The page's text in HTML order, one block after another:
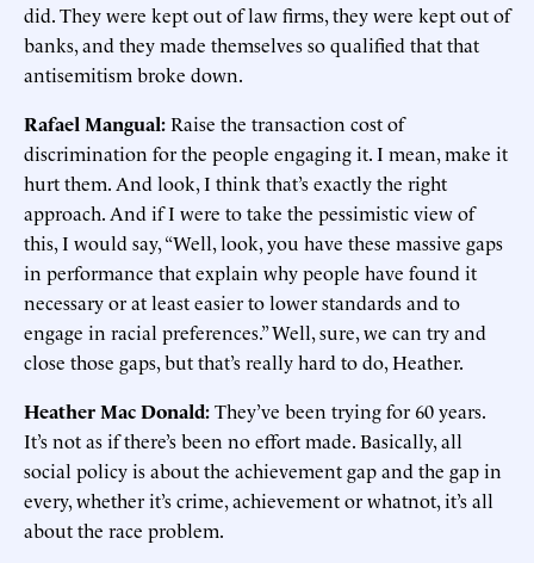
did. They were kept out of law firms, they were kept out of
banks, and they made themselves so qualified that that
antisemitism broke down.
Rafael Mangual:Raise the transaction cost of
discrimination for the people engaging it. I mean, make it
hurt them. And look, I think that’s exactly the right
approach. And if I were to take the pessimistic view of
this, I would say, “Well, look, you have these massive gaps
in performance that explain why people have found it
necessary or at least easier to lower standards and to
engage in racial preferences.” Well, sure, we can try and
close those gaps, but that’s really hard to do, Heather.
Heather Mac Donald:They’ve been trying for 60 years.
It’s not as if there’s been no effort made. Basically, all
social policy is about the achievement gap and the gap in
every, whether it’s crime, achievement or whatnot, it’s all
about the race problem.